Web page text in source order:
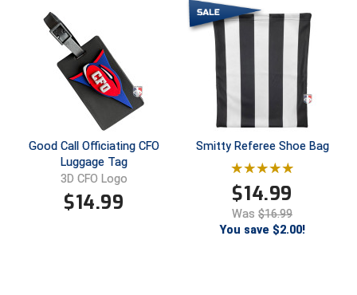
HBCU Athletic Conference Baseball
Heart of America Athletic Conference Baseball
Heart of America Athletic Conference Softball
Illinois High School Association
Indiana High School Athletic Association
Interstate Baseball Umpires Association
Good Call Officiating CFO
Luggage Tag
3D CFO Logo
$14.99
Smitty Referee Shoe Bag
$14.99
Was$16.99
You save $2.00!